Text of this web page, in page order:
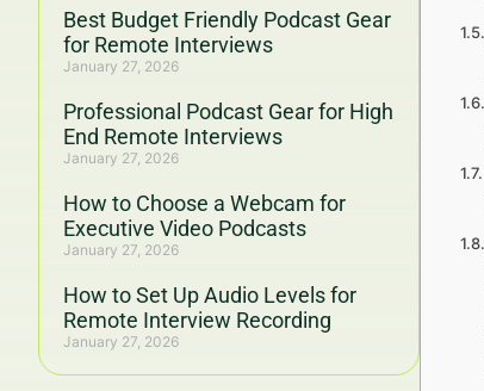
Best Budget Friendly Podcast Gear
for Remote Interviews
January 27, 2026
Professional Podcast Gear for High
End Remote Interviews
January 27, 2026
How to Choose a Webcam for
Executive Video Podcasts
January 27, 2026
How to Set Up Audio Levels for
Remote Interview Recording
January 27, 2026